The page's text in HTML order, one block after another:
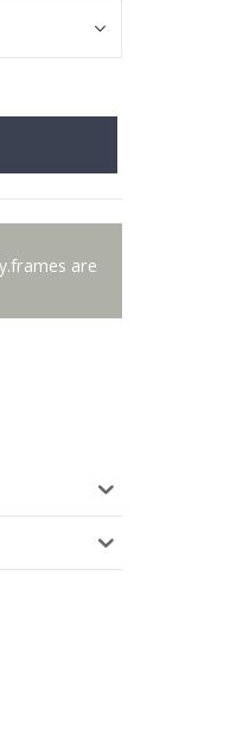
are